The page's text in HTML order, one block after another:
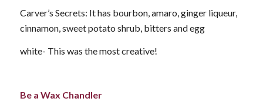
Carver’s Secrets: It has bourbon, amaro, ginger liqueur,
cinnamon, sweet potato shrub, bitters and egg
white- This was the most creative!
Be a Wax Chandler